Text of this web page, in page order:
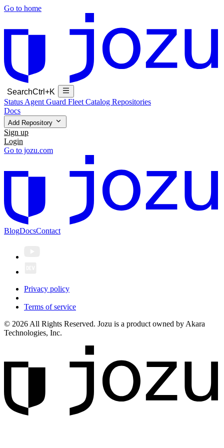
Go to home
SearchCtrl+K
Status Agent Guard Fleet Catalog Repositories
Docs
Add Repository
Sign up
Login
Go to jozu.com
BlogDocsContact
Privacy policy
Terms of service
© 2026 All Rights Reserved. Jozu is a product owned by Akara
Technologies, Inc.